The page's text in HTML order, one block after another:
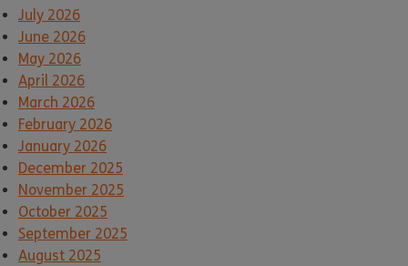
July 2026
June 2026
May 2026
April 2026
March 2026
February 2026
January 2026
December 2025
November 2025
October 2025
September 2025
August 2025